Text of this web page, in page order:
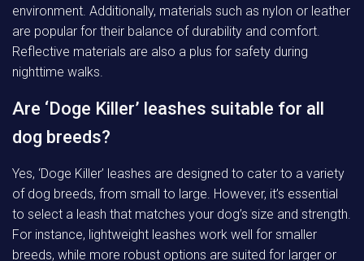
environment. Additionally, materials such as nylon or leather
are popular for their balance of durability and comfort.
Reflective materials are also a plus for safety during
nighttime walks.
Are ‘Doge Killer’ leashes suitable for all
dog breeds?
Yes, ‘Doge Killer’ leashes are designed to cater to a variety
of dog breeds, from small to large. However, it’s essential
to select a leash that matches your dog’s size and strength.
For instance, lightweight leashes work well for smaller
breeds, while more robust options are suited for larger or